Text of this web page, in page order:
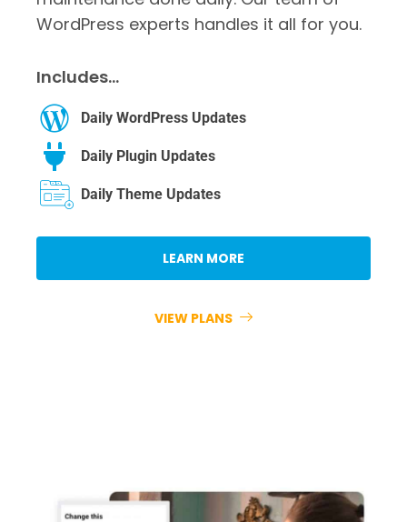
WordPress experts handles it all for you.
Includes…
Daily WordPress Updates
Daily Plugin Updates
Daily Theme Updates
LEARN MORE
VIEW PLANS